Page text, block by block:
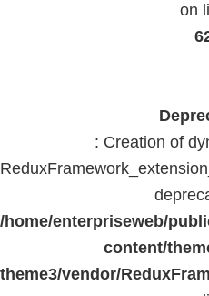
on
: Creation of
/home/enterpriseweb/
content/
theme3/vendor/